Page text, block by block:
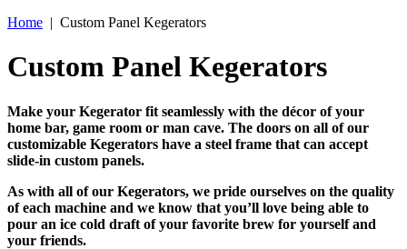
Home | Custom Panel Kegerators
Custom Panel Kegerators
Make your Kegerator fit seamlessly with the décor of your
home bar, game room or man cave. The doors on all of our
customizable Kegerators have a steel frame that can accept
slide-in custom panels.
As with all of our Kegerators, we pride ourselves on the quality
of each machine and we know that you’ll love being able to
pour an ice cold draft of your favorite brew for yourself and
your friends.